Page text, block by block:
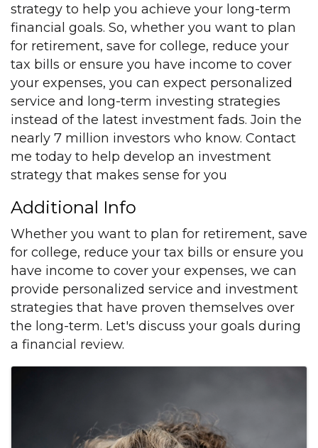
strategy to help you achieve your long-term
financial goals. So, whether you want to plan
for retirement, save for college, reduce your
tax bills or ensure you have income to cover
your expenses, you can expect personalized
service and long-term investing strategies
instead of the latest investment fads. Join the
nearly 7 million investors who know. Contact
me today to help develop an investment
strategy that makes sense for you
Additional Info
Whether you want to plan for retirement, save
for college, reduce your tax bills or ensure you
have income to cover your expenses, we can
provide personalized service and investment
strategies that have proven themselves over
the long-term. Let's discuss your goals during
a financial review.